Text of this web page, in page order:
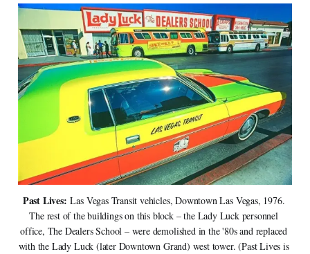
Past Lives: Las Vegas Transit vehicles, Downtown Las Vegas, 1976.
The rest of the buildings on this block – the Lady Luck personnel
office, The Dealers School – were demolished in the '80s and replaced
with the Lady Luck (later Downtown Grand) west tower. (Past Lives is